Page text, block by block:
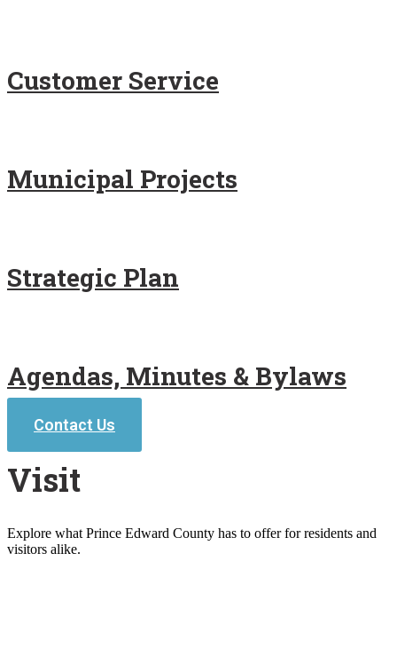
Customer Service
Municipal Projects
Strategic Plan
Agendas, Minutes & Bylaws
Contact Us
Visit
Explore what Prince Edward County has to offer for residents and
visitors alike.